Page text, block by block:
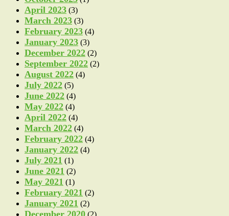
April 2023 (3)
March 2023 (3)
February 2023 (4)
January 2023 (3)
December 2022 (2)
September 2022 (2)
August 2022 (4)
July 2022 (5)
June 2022 (4)
May 2022 (4)
April 2022 (4)
March 2022 (4)
February 2022 (4)
January 2022 (4)
July 2021 (1)
June 2021 (2)
May 2021 (1)
February 2021 (2)
January 2021 (2)